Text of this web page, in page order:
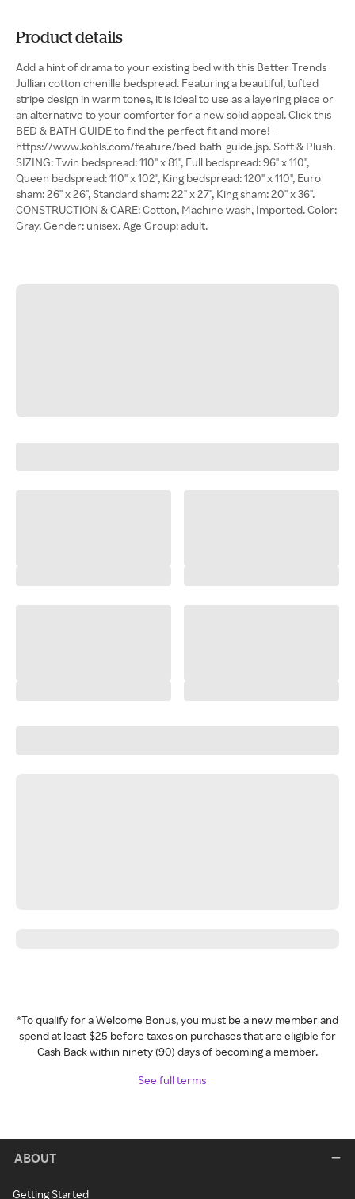
Product details
Add a hint of drama to your existing bed with this Better Trends
Jullian cotton chenille bedspread. Featuring a beautiful, tufted
stripe design in warm tones, it is ideal to use as a layering piece or
an alternative to your comforter for a new solid appeal. Click this
BED & BATH GUIDE to find the perfect fit and more! -
https://www.kohls.com/feature/bed-bath-guide.jsp. Soft & Plush.
SIZING: Twin bedspread: 110'' x 81'', Full bedspread: 96" x 110",
Queen bedspread: 110'' x 102'', King bedspread: 120" x 110", Euro
sham: 26'' x 26'', Standard sham: 22" x 27", King sham: 20'' x 36''.
CONSTRUCTION & CARE: Cotton, Machine wash, Imported. Color:
Gray. Gender: unisex. Age Group: adult.
*To qualify for a Welcome Bonus, you must be a new member and
spend at least $25 before taxes on purchases that are eligible for
Cash Back within ninety (90) days of becoming a member.
See full terms
ABOUT
Getting Started